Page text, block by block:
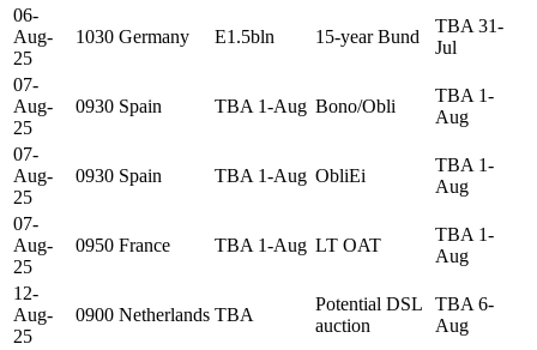
06-
Aug-
25
1030 Germany E1.5bln 15-year Bund
TBA 31-
Jul
07-
Aug-
25
0930 Spain TBA 1-Aug Bono/Obli
TBA 1-
Aug
07-
Aug-
25
0930 Spain TBA 1-Aug ObliEi
TBA 1-
Aug
07-
Aug-
25
0950 France TBA 1-Aug LT OAT
TBA 1-
Aug
12-
Aug-
25
0900 Netherlands TBA
Potential DSL
auction
TBA 6-
Aug